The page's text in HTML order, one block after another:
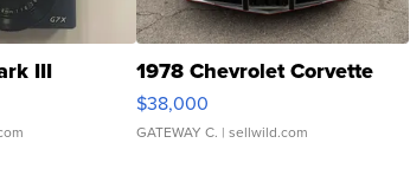
III 1978 Chevrolet Corvette
$38,000
GATEWAY C. | sellwild.com